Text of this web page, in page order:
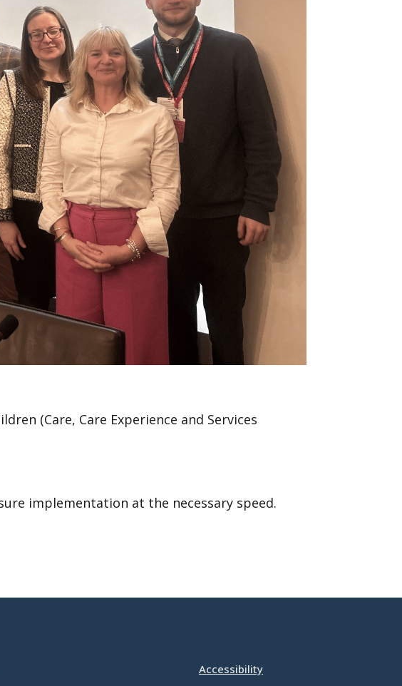
(Care, Care Experience and Services
implementation at the necessary speed.
Accessibility